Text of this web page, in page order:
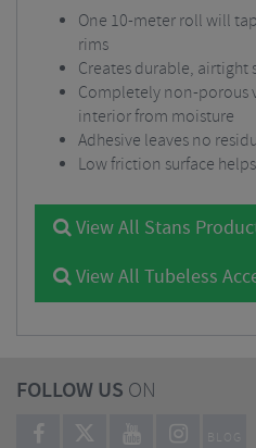
One 10-meter roll will
rims
Creates durable, airtight
Completely non-porous
interior from moisture
Adhesive leaves no
Low friction surface
View All Stans
View All Tubeless
FOLLOW US ON
BLOG